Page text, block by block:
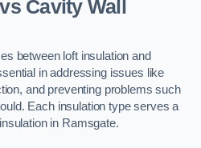
Cavity Wall
between loft insulation and
in addressing issues like
and preventing problems such
Each insulation type serves a
in Ramsgate.